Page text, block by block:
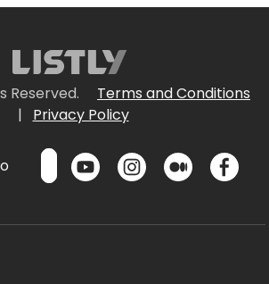
Reserved.
Terms and Conditions
|
Privacy Policy